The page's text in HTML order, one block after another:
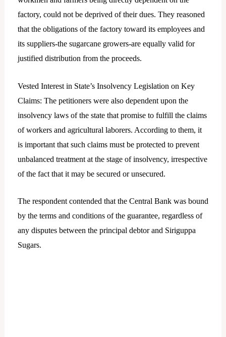
factory, could not be deprived of their dues. They reasoned
that the obligations of the factory toward its employees and
its suppliers-the sugarcane growers-are equally valid for
justified distribution from the proceeds.
Vested Interest in State’s Insolvency Legislation on Key
Claims: The petitioners were also dependent upon the
insolvency laws of the state that promise to fulfill the claims
of workers and agricultural laborers. According to them, it
is important that such claims must be protected to prevent
unbalanced treatment at the stage of insolvency, irrespective
of the fact that it may be secured or unsecured.
The respondent contended that the Central Bank was bound
by the terms and conditions of the guarantee, regardless of
any disputes between the principal debtor and Siriguppa
Sugars.